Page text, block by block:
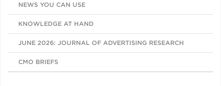
NEWS YOU CAN USE
KNOWLEDGE AT HAND
JUNE 2026: JOURNAL OF ADVERTISING RESEARCH
CMO BRIEFS